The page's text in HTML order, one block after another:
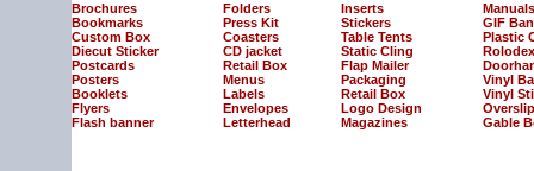
Brochures
Bookmarks
Custom Box
Diecut Sticker
Postcards
Posters
Booklets
Flyers
Flash banner
Folders
Press Kit
Coasters
CD jacket
Retail Box
Menus
Labels
Envelopes
Letterhead
Inserts
Stickers
Table Tents
Static Cling
Flap Mailer
Packaging
Retail Box
Logo Design
Magazines
Manuals
GIF
Plastic
Vinyl
Vinyl
Gable